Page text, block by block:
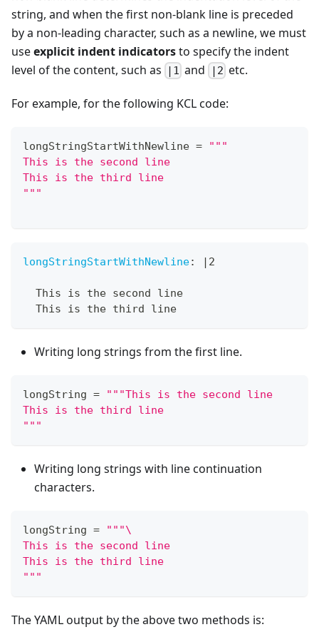
string, and when the first non-blank line is preceded
by a non-leading character, such as a newline, we must
useexplicit indent indicatorsto specify the indent
level of the content, such as
|1 and |2 etc.
For example, for the following KCL code:
longStringStartWithNewline =
"""
This is the second line
This is the third line
"""
longStringStartWithNewline: | 2
  This is the second line
  This is the third line
Writing long strings from the first line.
longString =
"""This is the second line
This is the third line
"""
Writing long strings with line continuation
characters.
longString =
"""\
This is the second line
This is the third line
"""
The YAML output by the above two methods is: